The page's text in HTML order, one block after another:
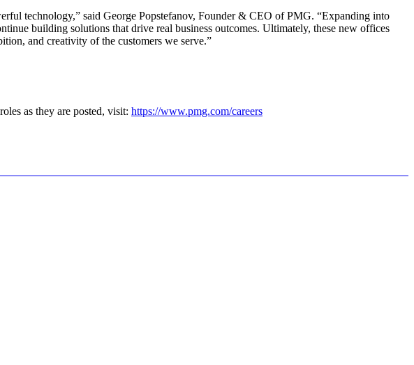
technology,” said George Popstefanov, Founder & CEO of PMG. “Expanding into
building solutions that drive real business outcomes. Ultimately, these new offices
and creativity of the customers we serve.”
as they are posted, visit: https://www.pmg.com/careers